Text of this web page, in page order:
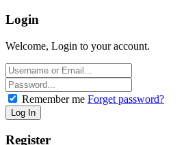
Login
Welcome, Login to your account.
Remember me Forget password?
Register